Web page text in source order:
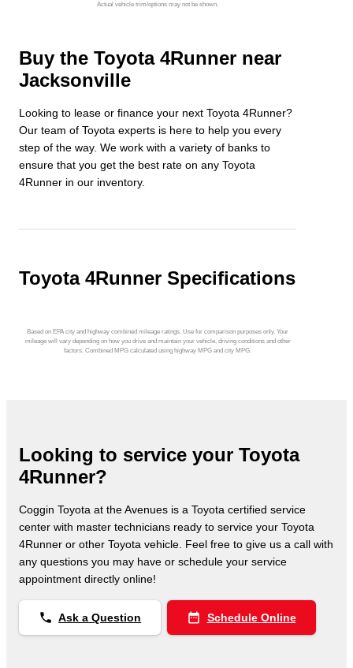
Actual vehicle trim/options may not be shown.
Buy the Toyota 4Runner near
Jacksonville
Looking to lease or finance your next Toyota 4Runner?
Our team of Toyota experts is here to help you every
step of the way. We work with a variety of banks to
ensure that you get the best rate on any Toyota
4Runner in our inventory.
Toyota 4Runner Specifications
Based on EPA city and highway combined mileage ratings. Use for comparison purposes only. Your
mileage will vary depending on how you drive and maintain your vehicle, driving conditions and other
factors. Combined MPG calculated using highway MPG and city MPG.
Looking to service your Toyota
4Runner?
Coggin Toyota at the Avenues is a Toyota certified service
center with master technicians ready to service your Toyota
4Runner or other Toyota vehicle. Feel free to give us a call with
any questions you may have or schedule your service
appointment directly online!
phone Ask a Question date_range Schedule Online